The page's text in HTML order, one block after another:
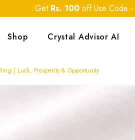
Get Rs. 100 off Use Code -
Shop Crystal Advisor AI
| Luck, Prosperity & Opportunity